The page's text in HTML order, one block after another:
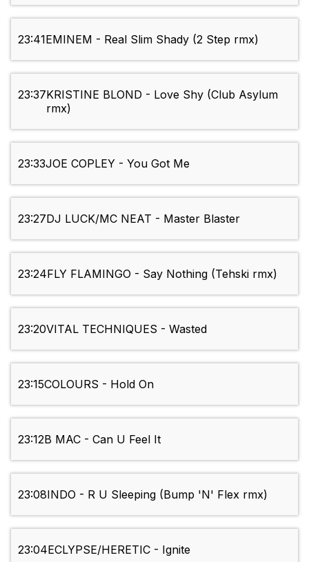
23:41EMINEM - Real Slim Shady (2 Step rmx)
23:37KRISTINE BLOND - Love Shy (Club Asylum
rmx)
23:33JOE COPLEY - You Got Me
23:27DJ LUCK/MC NEAT - Master Blaster
23:24FLY FLAMINGO - Say Nothing (Tehski rmx)
23:20VITAL TECHNIQUES - Wasted
23:15COLOURS - Hold On
23:12B MAC - Can U Feel It
23:08INDO - R U Sleeping (Bump 'N' Flex rmx)
23:04ECLYPSE/HERETIC - Ignite